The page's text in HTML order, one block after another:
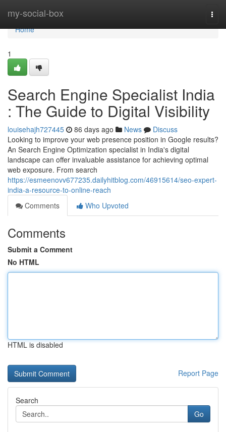
my-social-box
Home
Home
1
Search Engine Specialist India
: The Guide to Digital Visibility
louisehajh727445 86 days ago News
Discuss
Looking to improve your web presence position in Google results?
An Search Engine Optimization specialist in India's digital
landscape can offer invaluable assistance for achieving optimal
web exposure. From search
https://esmeenovv677235.dailyhitblog.com/46915614/seo-expert-
india-a-resource-to-online-reach
Comments
Who Upvoted
Comments
Submit a Comment
No HTML
HTML is disabled
Report Page
Search
Go